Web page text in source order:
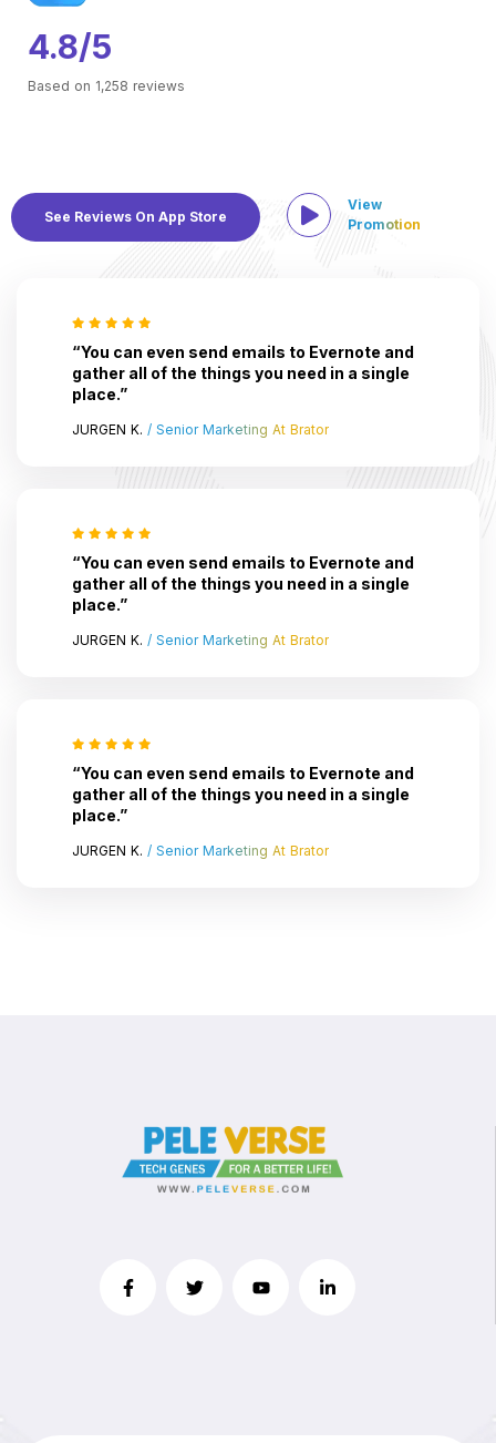
4.8/5
Based on 1,258 reviews
See Reviews On App Store
View
Promotion
“You can even send emails to Evernote and
gather all of the things you need in a single
place.”
JURGEN K. / Senior Marketing At Brator
“You can even send emails to Evernote and
gather all of the things you need in a single
place.”
JURGEN K. / Senior Marketing At Brator
“You can even send emails to Evernote and
gather all of the things you need in a single
place.”
JURGEN K. / Senior Marketing At Brator